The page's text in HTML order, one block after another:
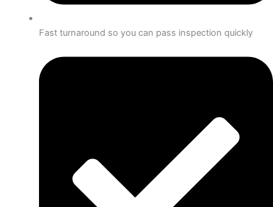
Fast turnaround so you can pass inspection quickly